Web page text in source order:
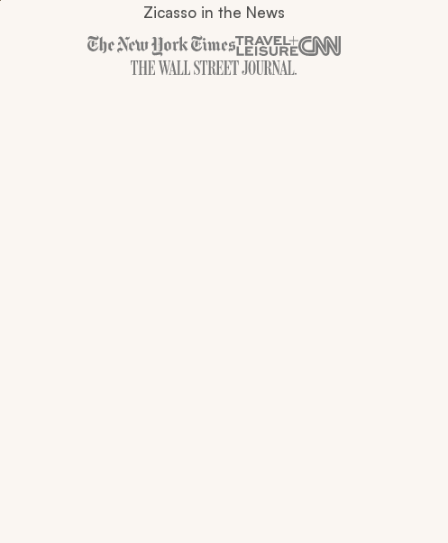
Zicasso in the News
Zicasso is featured in New York